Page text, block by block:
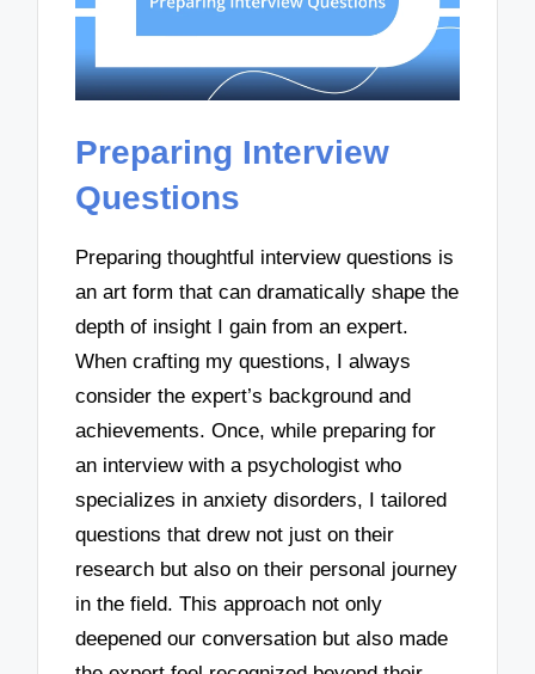
Preparing Interview
Questions
Preparing thoughtful interview questions is
an art form that can dramatically shape the
depth of insight I gain from an expert.
When crafting my questions, I always
consider the expert’s background and
achievements. Once, while preparing for
an interview with a psychologist who
specializes in anxiety disorders, I tailored
questions that drew not just on their
research but also on their personal journey
in the field. This approach not only
deepened our conversation but also made